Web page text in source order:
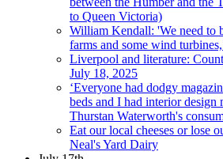
to Queen Victoria)
William Kendall: 'We need to
farms and some wind
Liverpool and literature:
July 18, 2025
‘Everyone had dodgy
beds and I had interior design
Thurstan Waterworth's
Eat our local cheeses or lose
Neal's Yard Dairy